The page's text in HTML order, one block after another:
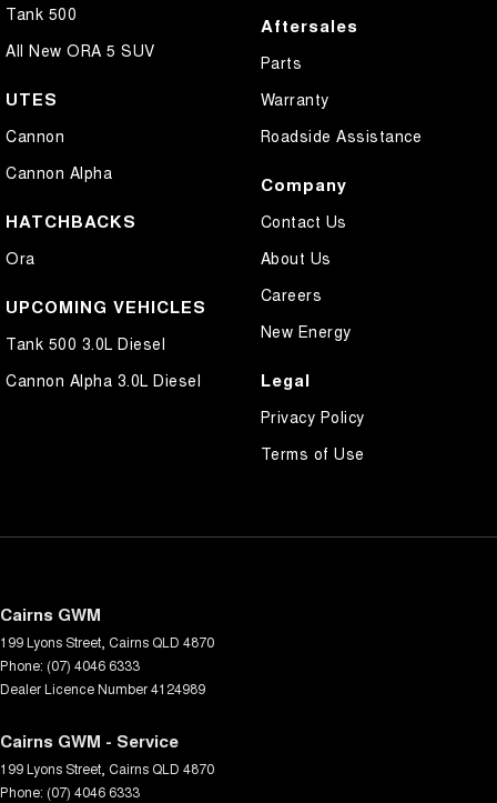
Tank 500
All New ORA 5 SUV
UTES
Cannon
Cannon Alpha
HATCHBACKS
Ora
UPCOMING VEHICLES
Tank 500 3.0L Diesel
Cannon Alpha 3.0L Diesel
Aftersales
Parts
Warranty
Roadside Assistance
Company
Contact Us
About Us
Careers
New Energy
Legal
Privacy Policy
Terms of Use
Cairns GWM
199 Lyons Street Cairns QLD 4870
Phone: (07) 4046 6333
Dealer Licence Number 4124989
Cairns GWM - Service
199 Lyons Street Cairns QLD 4870
Phone: (07) 4046 6333